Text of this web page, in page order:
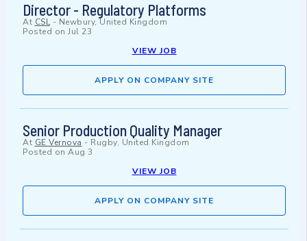
Director - Regulatory Platforms
At CSL- Newbury, United Kingdom
Posted on Jul 23
VIEW JOB
APPLY ON COMPANY SITE
Senior Production Quality Manager
At GE Vernova - Rugby, United Kingdom
Posted on Aug 3
VIEW JOB
APPLY ON COMPANY SITE